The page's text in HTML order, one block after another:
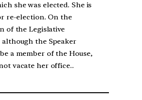
she was elected. She is
re-election. On the
of the Legislative
although the Speaker
a member of the House,
vacate her office..